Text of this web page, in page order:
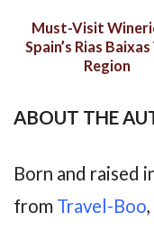
Must-Visit
Spain’s Rias
Region
ABOUT THE
Born and raised
from Travel-Boo